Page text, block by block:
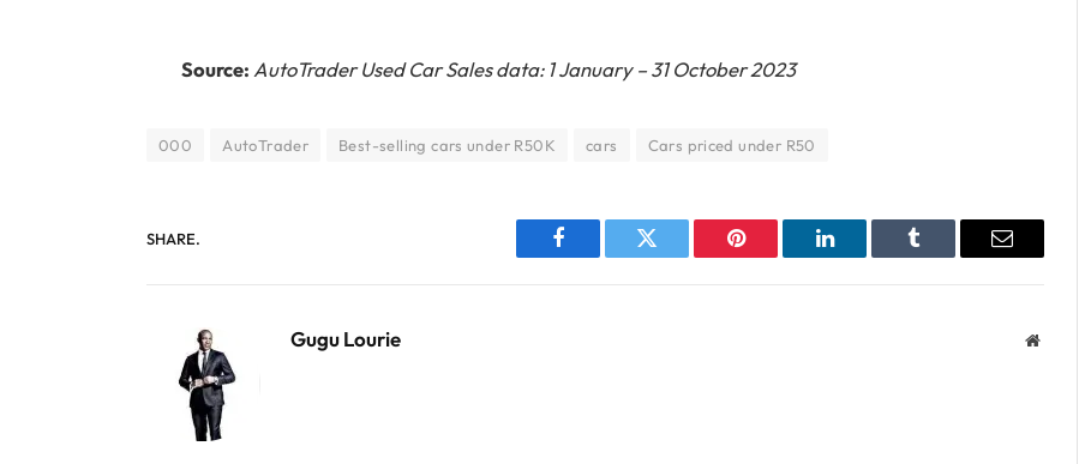
Source: AutoTrader Used Car Sales data: 1 January – 31 October 2023
000 AutoTrader Best-selling cars under R50K cars Cars priced under R50
SHARE.
Facebook Twitter Pinterest LinkedIn Tumblr Email
Gugu Lourie Website